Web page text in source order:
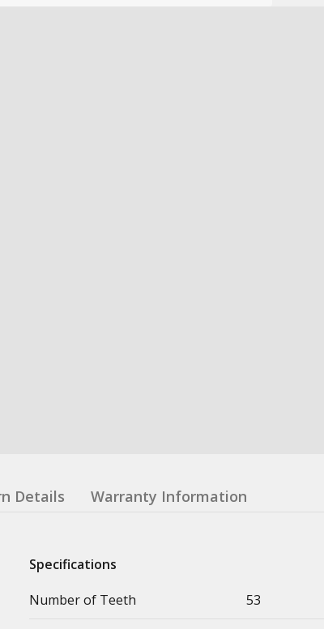
Details Warranty Information
Specifications
Number of Teeth
53